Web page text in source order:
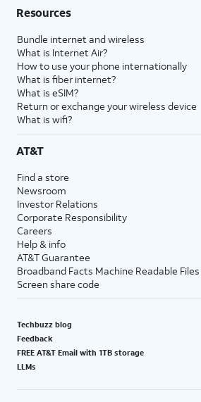
Resources
Bundle internet and wireless
What is Internet Air?
How to use your phone internationally
What is fiber internet?
What is eSIM?
Return or exchange your wireless device
What is wifi?
AT&T
Find a store
Newsroom
Investor Relations
Corporate Responsibility
Careers
Help & info
AT&T Guarantee
Broadband Facts Machine Readable Files
Screen share code
Techbuzz blog
Feedback
FREE AT&T Email with 1TB storage
LLMs